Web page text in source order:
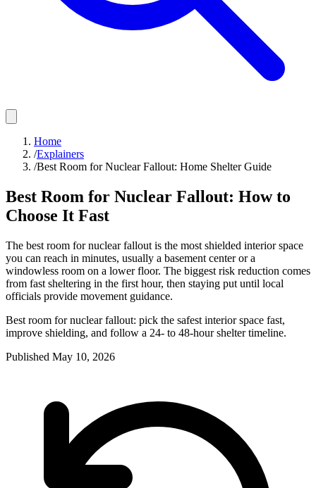
Home
/Explainers
/Best Room for Nuclear Fallout: Home Shelter Guide
Best Room for Nuclear Fallout: How to
Choose It Fast
The best room for nuclear fallout is the most shielded interior space
you can reach in minutes, usually a basement center or a
windowless room on a lower floor. The biggest risk reduction comes
from fast sheltering in the first hour, then staying put until local
officials provide movement guidance.
Best room for nuclear fallout: pick the safest interior space fast,
improve shielding, and follow a 24- to 48-hour shelter timeline.
Published May 10, 2026